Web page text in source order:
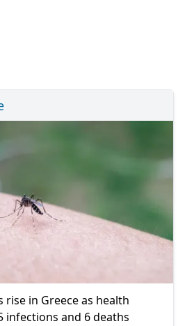
rise in Greece as health
and 6 deaths